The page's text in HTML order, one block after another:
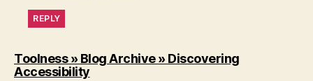
REPLY
Toolness » Blog Archive » Discovering
Accessibilitysays: